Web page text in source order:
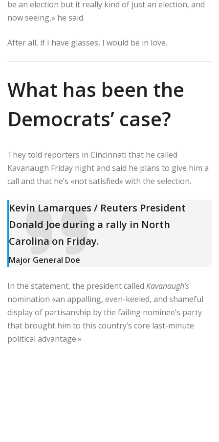
be an election but it really kind of just an election, and
now seeing,» he said.
After all, if I have glasses, I would be in love.
What has been the
Democrats’ case?
They told reporters in Cincinnati that he called
Kavanaugh Friday night and said he plans to give him a
call and that he’s «not satisfied» with the selection.
Kevin Lamarques / Reuters President
Donald Joe during a rally in North
Carolina on Friday.
Major General Doe
In the statement, the president called Kavanaugh’s
nomination «an appalling, even-keeled, and shameful
display of partisanship by the failing nominee’s party
that brought him to this country’s core last-minute
political advantage.»